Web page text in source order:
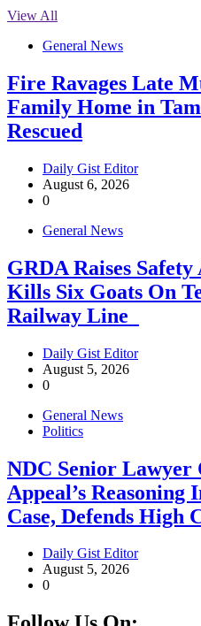
View All
General News
Fire Ravages Late
Family Home in
Rescued
Daily Gist Editor
August 6, 2026
0
General News
GRDA Raises
Kills Six Goats On
Railway Line
Daily Gist Editor
August 5, 2026
0
General News
Politics
NDC Senior Lawyer
Appeal’s Reasoning
Case, Defends High
Daily Gist Editor
August 5, 2026
0